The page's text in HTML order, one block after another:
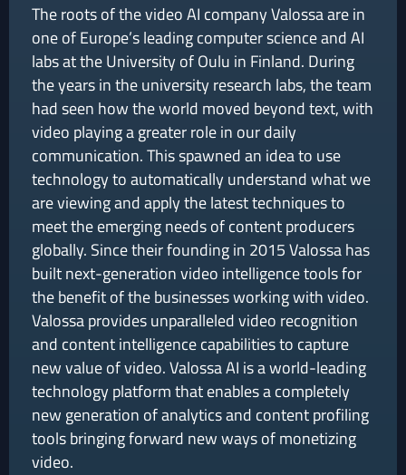
The roots of the video AI company Valossa are in
one of Europe’s leading computer science and AI
labs at the University of Oulu in Finland. During
the years in the university research labs, the team
had seen how the world moved beyond text, with
video playing a greater role in our daily
communication. This spawned an idea to use
technology to automatically understand what we
are viewing and apply the latest techniques to
meet the emerging needs of content producers
globally. Since their founding in 2015 Valossa has
built next-generation video intelligence tools for
the benefit of the businesses working with video.
Valossa provides unparalleled video recognition
and content intelligence capabilities to capture
new value of video. Valossa AI is a world-leading
technology platform that enables a completely
new generation of analytics and content profiling
tools bringing forward new ways of monetizing
video.